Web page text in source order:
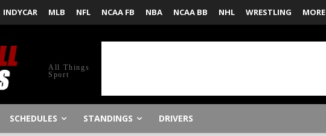
INDYCAR MLB NFL NCAA FB NBA NCAA BB NHL WRESTLING MORE
All Things
Sport
SCHEDULES STANDINGS DRIVERS